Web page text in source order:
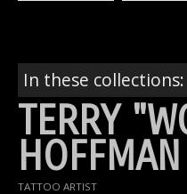
In these collections:
TERRY
HOFFMAN
TATTOO ARTIST